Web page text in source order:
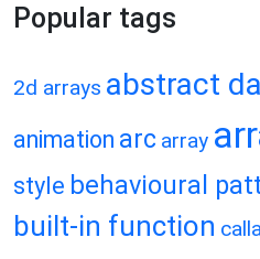
Popular tags
2d arrays abstract
animation arc array
style behavioural
built-in function